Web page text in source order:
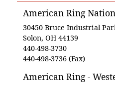
American Ring
30450 Bruce Industrial
Solon, OH 44139
440-498-3730
440-498-3736 (Fax)
American Ring -